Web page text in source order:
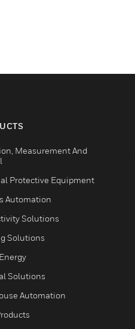
Measurement And
Protective Equipment
Automation
Solutions
Solutions
Solutions
Automation